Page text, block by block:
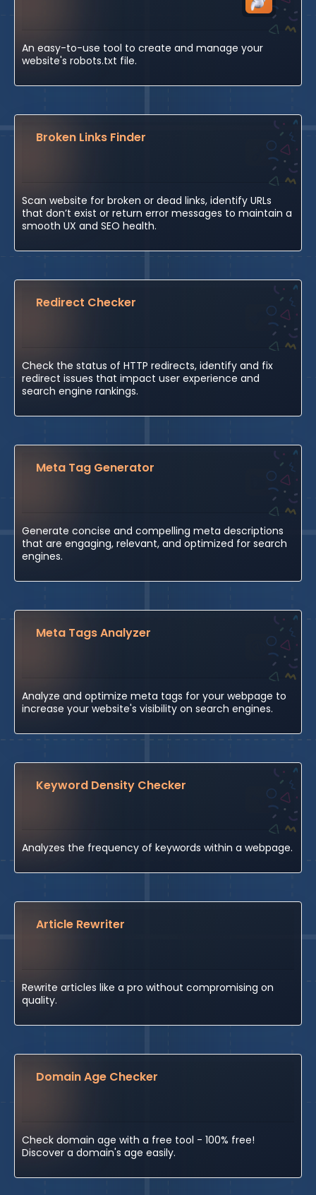
An easy-to-use tool to create and manage your
website's robots.txt file.
Broken Links Finder
Scan website for broken or dead links, identify URLs
that don’t exist or return error messages to maintain a
smooth UX and SEO health.
Redirect Checker
Check the status of HTTP redirects, identify and fix
redirect issues that impact user experience and
search engine rankings.
Meta Tag Generator
Generate concise and compelling meta descriptions
that are engaging, relevant, and optimized for search
engines.
Meta Tags Analyzer
Analyze and optimize meta tags for your webpage to
increase your website's visibility on search engines.
Keyword Density Checker
Analyzes the frequency of keywords within a webpage.
Article Rewriter
Rewrite articles like a pro without compromising on
quality.
Domain Age Checker
Check domain age with a free tool - 100% free!
Discover a domain's age easily.